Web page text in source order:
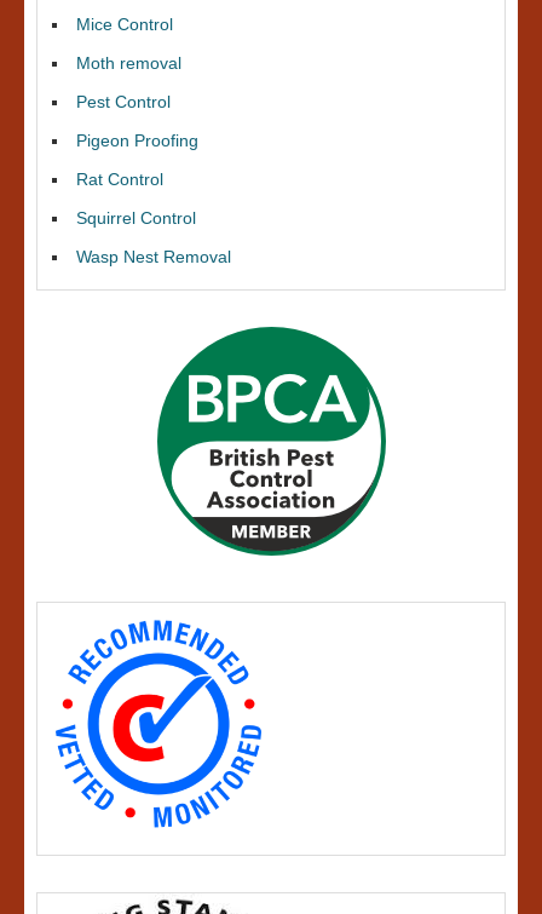
Mice Control
Moth removal
Pest Control
Pigeon Proofing
Rat Control
Squirrel Control
Wasp Nest Removal